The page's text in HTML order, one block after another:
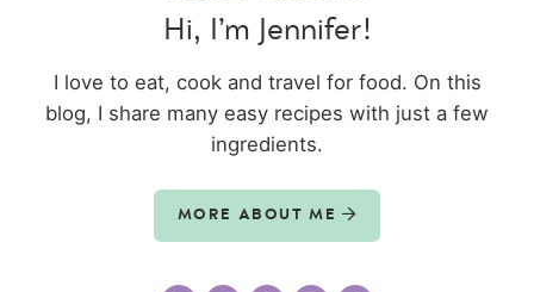
Hi, I’m Jennifer!
I love to eat, cook and travel for food. On this
blog, I share many easy recipes with just a few
ingredients.
MORE ABOUT ME